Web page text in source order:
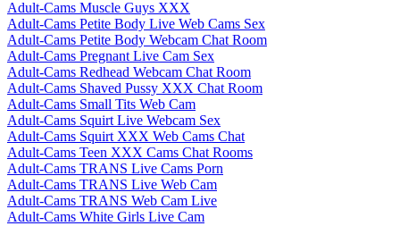
Adult-Cams Muscle Guys XXX
Adult-Cams Petite Body Live Web Cams Sex
Adult-Cams Petite Body Webcam Chat Room
Adult-Cams Pregnant Live Cam Sex
Adult-Cams Redhead Webcam Chat Room
Adult-Cams Shaved Pussy XXX Chat Room
Adult-Cams Small Tits Web Cam
Adult-Cams Squirt Live Webcam Sex
Adult-Cams Squirt XXX Web Cams Chat
Adult-Cams Teen XXX Cams Chat Rooms
Adult-Cams TRANS Live Cams Porn
Adult-Cams TRANS Live Web Cam
Adult-Cams TRANS Web Cam Live
Adult-Cams White Girls Live Cam